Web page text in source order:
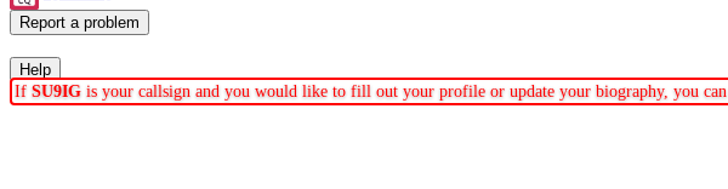
If SU9IG is your callsign and you would like to fill out your profile or update your biography, you can